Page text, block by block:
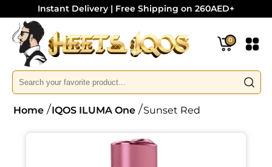
Instant Delivery | Free Shipping on 260AED+
0
Home IQOS ILUMA One Sunset Red